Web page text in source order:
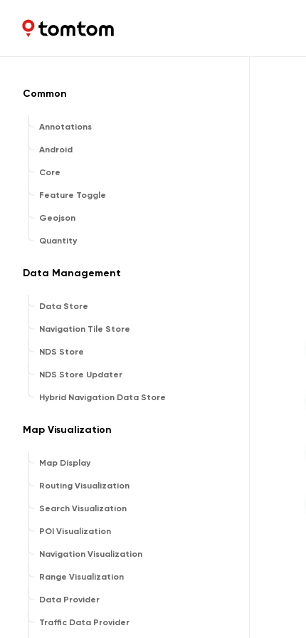
Maps and Navigation SDK
Common
Annotations
Android
Core
Feature Toggle
Geojson
Quantity
Data Management
Data Store
Navigation Tile Store
NDS Store
NDS Store Updater
Hybrid Navigation Data Store
Map Visualization
Map Display
Routing Visualization
Search Visualization
POI Visualization
Navigation Visualization
Range Visualization
Data Provider
Traffic Data Provider